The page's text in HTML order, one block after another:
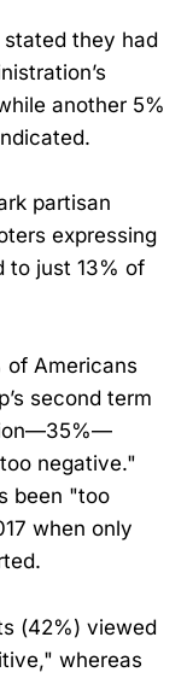
they had
another 5%
partisan
expressing
to just 13% of
of Americans
second term
negative."
been "too
when only
(42%) viewed
whereas